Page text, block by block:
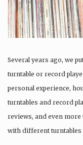
Several years ago, we
turntable or record
personal experience,
turntables and record
reviews, and even
with different turntables